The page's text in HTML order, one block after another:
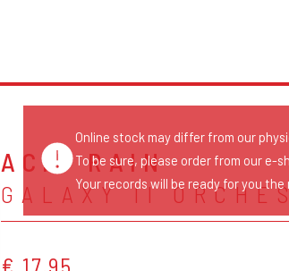
ACID RAIN
GALAXY II
€ 17,95
Online stock may differ from our
To be sure, please order from our e-
Your records will be ready for you